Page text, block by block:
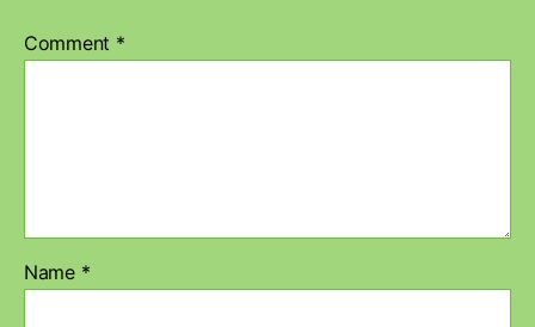
Comment *
Name *